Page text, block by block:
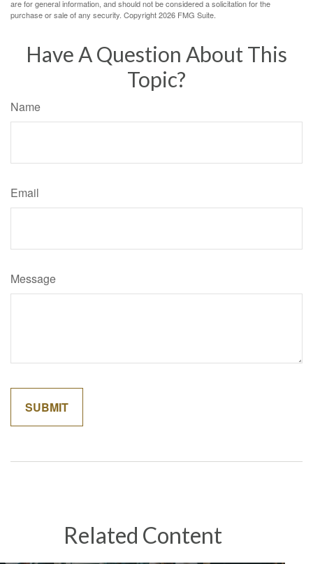
are for general information, and should not be considered a solicitation for the
purchase or sale of any security. Copyright2026 FMG Suite.
Have A Question About This
Topic?
Name
Email
Message
Related Content